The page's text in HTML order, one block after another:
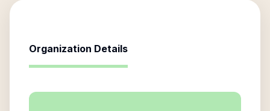
Organization Details